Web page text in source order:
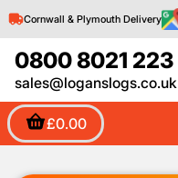
0800 8021 223
sales@loganslogs.co.uk
£0.00
Cornwall & Plymouth Delivery